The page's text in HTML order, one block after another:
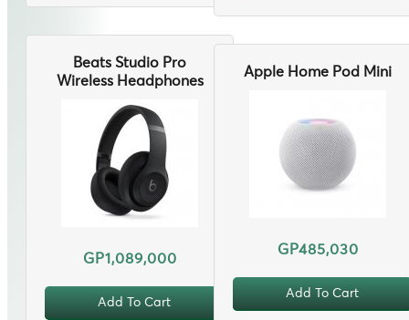
Beats Studio Pro
Wireless Headphones
GP1,089,000
Add To Cart
Apple Home Pod Mini
GP485,030
Add To Cart